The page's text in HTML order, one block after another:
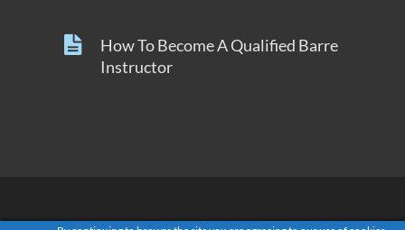
How To Become A Qualified Barre
Instructor
Copyright © 2018 by GroupFitnessGrow.com